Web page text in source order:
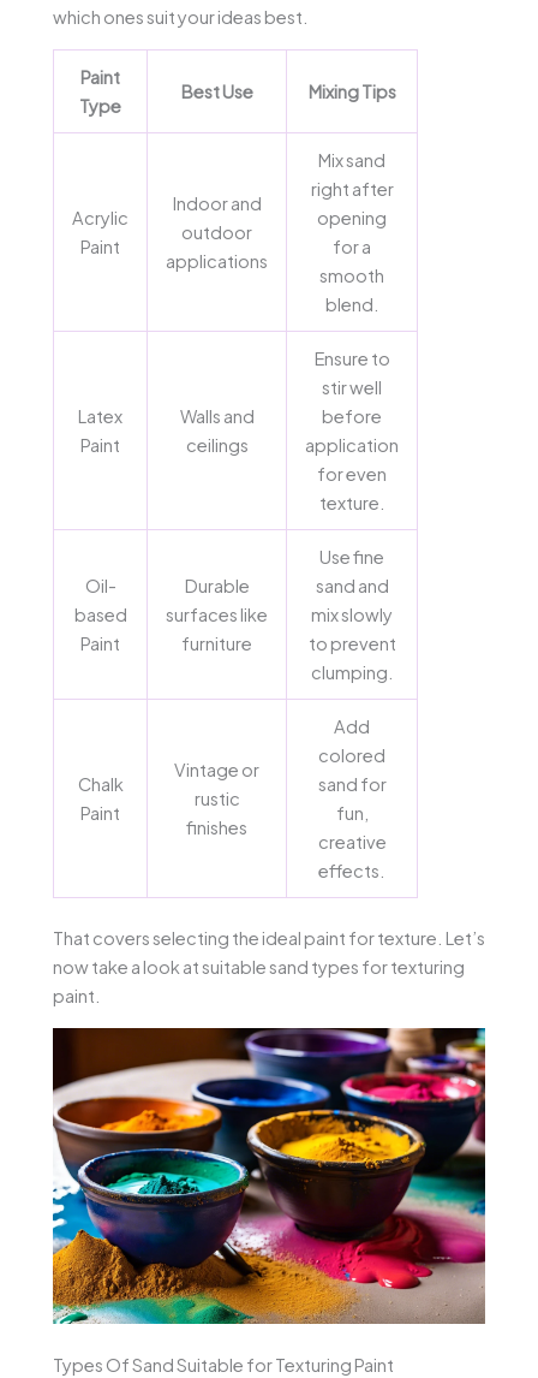
which ones suit your ideas best.
Paint
Type
Best Use Mixing Tips
Acrylic
Paint
Indoor and
outdoor
applications
Mix sand
right after
opening
for a
smooth
blend.
Latex
Paint
Walls and
ceilings
Ensure to
stir well
before
application
for even
texture.
Oil-
based
Paint
Durable
surfaces like
furniture
Use fine
sand and
mix slowly
to prevent
clumping.
Chalk
Paint
Vintage or
rustic
finishes
Add
colored
sand for
fun,
creative
effects.
That covers selecting the ideal paint for texture. Let’s
now take a look at suitable sand types for texturing
paint.
Types Of Sand Suitable for Texturing Paint